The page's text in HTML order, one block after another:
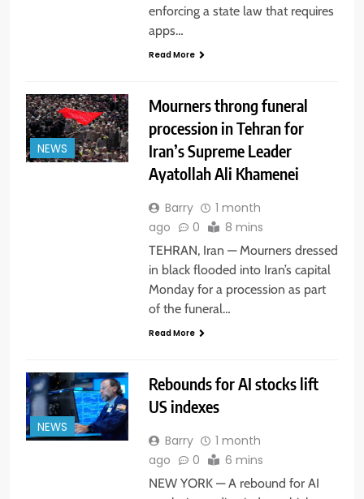
enforcing a state law that requires
apps…
Read More
NEWS
Mourners throng funeral
procession in Tehran for
Iran’s Supreme Leader
Ayatollah Ali Khamenei
Barry
1 month
ago
0 8 mins
TEHRAN, Iran — Mourners dressed
in black flooded into Iran’s capital
Monday for a procession as part
of the funeral…
Read More
NEWS
Rebounds for AI stocks lift
US indexes
Barry
1 month
ago
0 6 mins
NEW YORK — A rebound for AI